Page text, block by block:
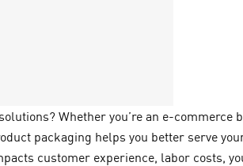
Whether you’re an e-
packaging helps you better serve
customer experience, labor costs,